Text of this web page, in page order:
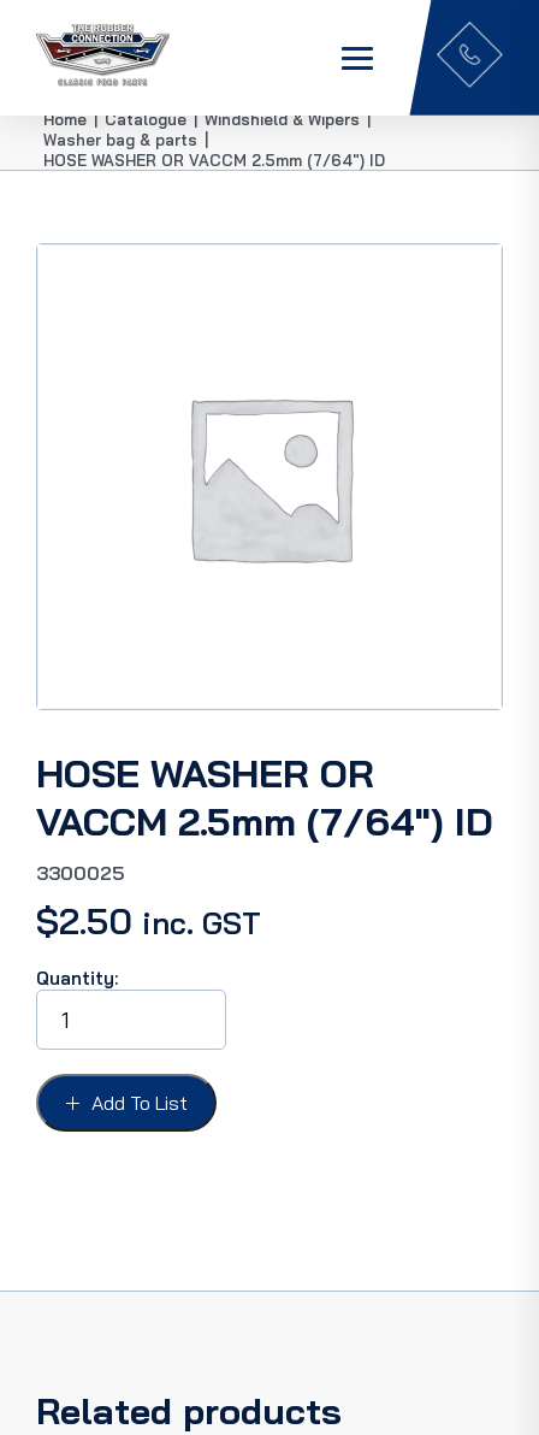
Home | Catalogue | Windshield & Wipers |
Washer bag & parts
HOSE WASHER OR VACCM 2.5mm (7/64″) ID
HOSE WASHER OR
VACCM 2.5mm (7/64″) ID
3300025
$2.50 inc. GST
Quantity:
HOSE
WASHER
OR
VACCM
2.5mm
(7/64")
Add To List
Related products